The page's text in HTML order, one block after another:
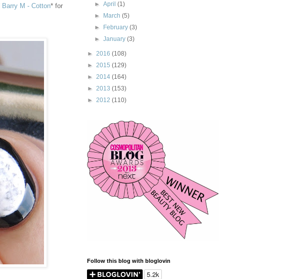
Barry M - Cotton* for
►April(1)
►
March(5)
►
February(3)
►January(3)
► 2016 (108)
► 2015 (129)
► 2014 (164)
► 2013 (153)
► 2012 (110)
Follow this blog with bloglovin